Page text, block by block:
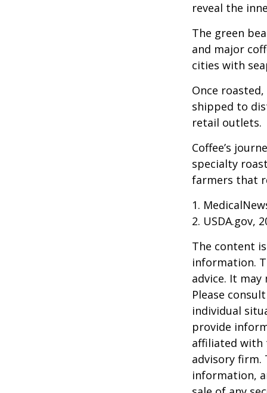
reveal the
The green
and major
cities with
Once
shipped to
retail outlets.
Coffee’s
specialty
farmers that
1.
2. USDA.gov,
The content
information.
advice. It
Please
individual
provide
affiliated with
advisory firm.
information,